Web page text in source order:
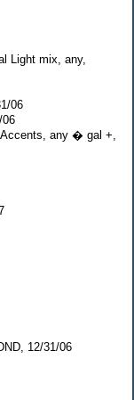
Light mix, any,
06
06
any � gal +,
12/31/06